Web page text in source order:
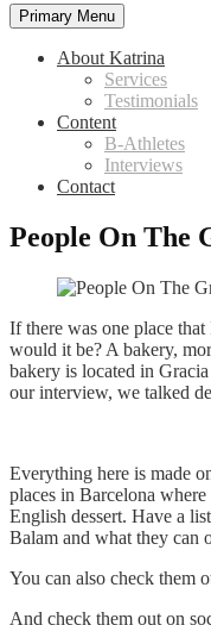
Primary Menu
About Katrina
Services
Testimonials
Content
B-Athletes
Interviews
Contact
People On The
If there was one place
would it be? A bakery,
bakery is located in
our interview, we talked
Everything here is made
places in Barcelona
English dessert. Have a
Balam and what they can
You can also check them
And check them out on